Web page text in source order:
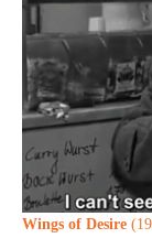
Wings of Desire